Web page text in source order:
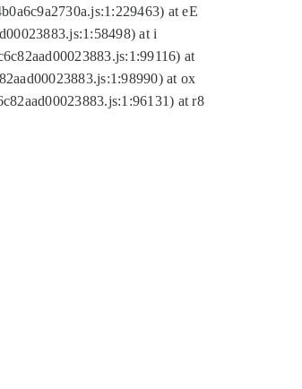
at eE
at i
at
at ox
at r8